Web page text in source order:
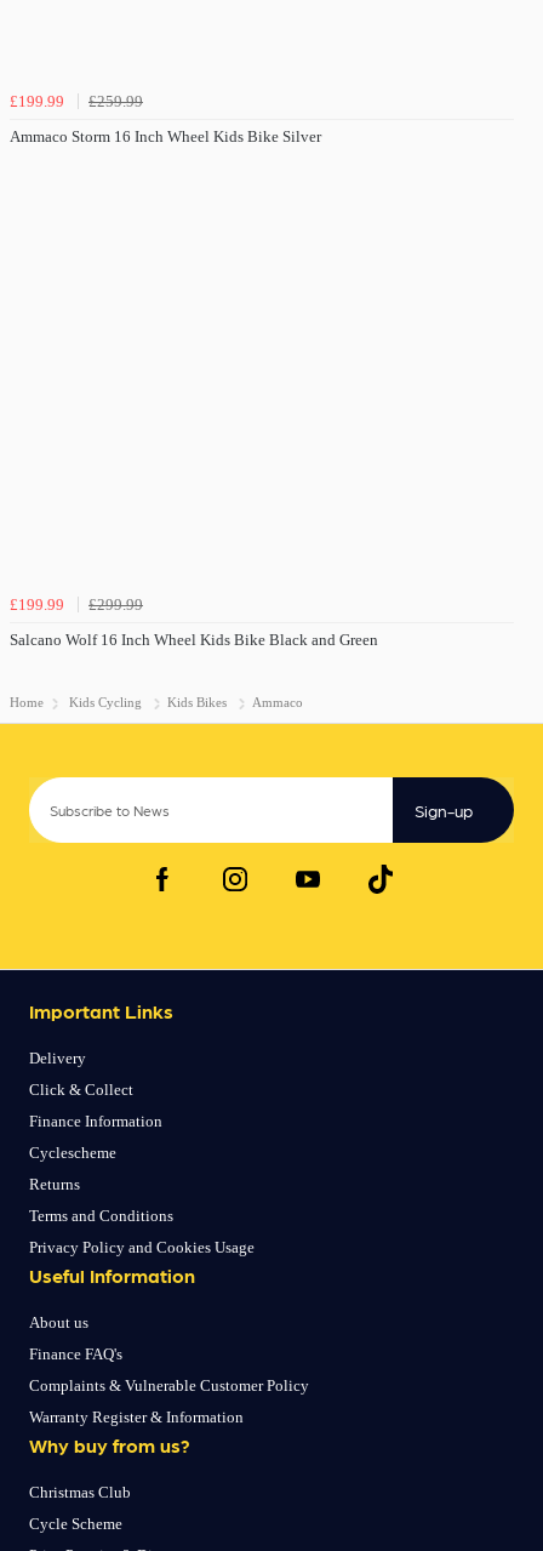
£199.99
£259.99
Ammaco Storm 16 Inch Wheel Kids Bike Silver
£199.99
£299.99
Salcano Wolf 16 Inch Wheel Kids Bike Black and Green
Home Kids Cycling Kids Bikes Ammaco
Sign-up
Important Links
Delivery
Click & Collect
Finance Information
Cyclescheme
Returns
Terms and Conditions
Privacy Policy and Cookies Usage
Useful Information
About us
Finance FAQ's
Complaints & Vulnerable Customer Policy
Warranty Register & Information
Why buy from us?
Christmas Club
Cycle Scheme